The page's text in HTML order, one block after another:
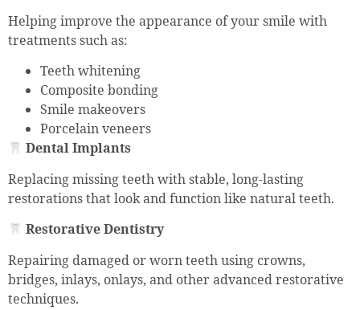
Helping improve the appearance of your smile with
treatments such as:
Teeth whitening
Composite bonding
Smile makeovers
Porcelain veneers
Dental Implants
Replacing missing teeth with stable, long-lasting
restorations that look and function like natural teeth.
Restorative Dentistry
Repairing damaged or worn teeth using crowns,
bridges, inlays, onlays, and other advanced restorative
techniques.